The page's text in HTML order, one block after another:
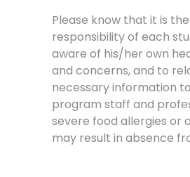
Please know that it is the
responsibility of each
aware of his/her own
and concerns, and to
necessary information
program staff and
severe food allergies or
may result in absence